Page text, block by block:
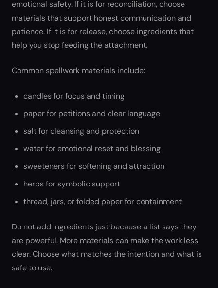
emotional safety. If it is for reconciliation, choose
materials that support honest communication and
patience. If it is for release, choose ingredients that
help you stop feeding the attachment.
Common spellwork materials include:
candles for focus and timing
paper for petitions and clear language
salt for cleansing and protection
water for emotional reset and blessing
sweeteners for softening and attraction
herbs for symbolic support
thread, jars, or folded paper for containment
Do not add ingredients just because a list says they
are powerful. More materials can make the work less
clear. Choose what matches the intention and what is
safe to use.